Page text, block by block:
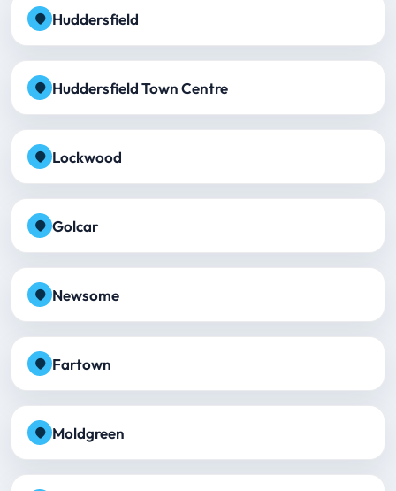
Huddersfield
Huddersfield Town Centre
Lockwood
Golcar
Newsome
Fartown
Moldgreen